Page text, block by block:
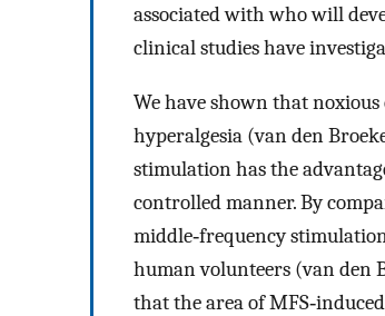
associated with who will
clinical studies have
We have shown that
hyperalgesia (van den
stimulation has the
controlled manner. By
middle‐frequency
human volunteers (van den
that the area of